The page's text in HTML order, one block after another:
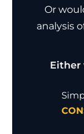
Or
analysis
Either